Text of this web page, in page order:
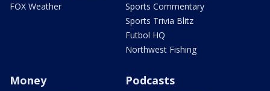
FOX Weather
Sports Commentary
Sports Trivia Blitz
Futbol HQ
Northwest Fishing
Money Podcasts